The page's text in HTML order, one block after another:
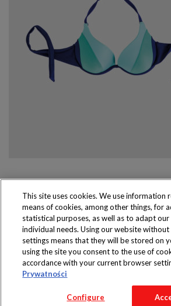
Produkty dostępne
wyłącznie w sklepach
Copyright 2016 Jeronimo Martins
Regulamin serwisu
Polityka
This site uses cookies. We use information
means of cookies, among other things, for
statistical purposes, as well as to adapt our
individual needs. Using our website without
settings means that they will be stored on
using the site you consent to the use of
accordance with your current browser
Prywatności
Configure